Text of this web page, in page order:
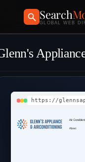
Search
GLOBAL WEB
https://